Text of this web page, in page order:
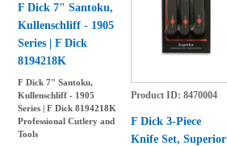
F Dick 7" Santoku,
Kullenschliff - 1905
Series | F Dick
8194218K
F Dick 7" Santoku,
Kullenschliff - 1905
Series | F Dick 8194218K
Professional Cutlery and
Tools
Product ID 8470004
F Dick 3-Piece
Knife Set, Superior